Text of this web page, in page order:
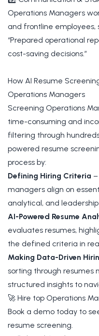
Operations Managers
and frontline employees,
“Prepared operational
cost-saving decisions.”
How AI Resume
Operations Managers
Screening Operations
time-consuming and
filtering through
powered resume
process by:
Defining Hiring Criteria
managers align on
analytical, and leadership
AI-Powered Resume
evaluates resumes,
the defined criteria in
Making Data-Driven
sorting through resumes
structured insights to
🚀 Hire top Operations
Book a demo today to
resume screening.